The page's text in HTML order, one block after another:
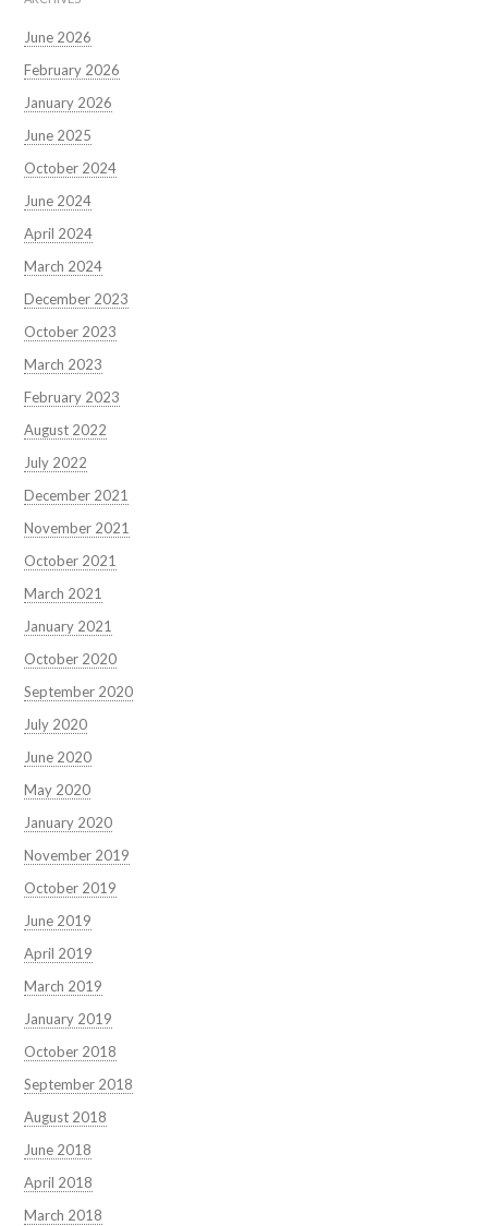
June 2026
February 2026
January 2026
June 2025
October 2024
June 2024
April 2024
March 2024
December 2023
October 2023
March 2023
February 2023
August 2022
July 2022
December 2021
November 2021
October 2021
March 2021
January 2021
October 2020
September 2020
July 2020
June 2020
May 2020
January 2020
November 2019
October 2019
June 2019
April 2019
March 2019
January 2019
October 2018
September 2018
August 2018
June 2018
April 2018
March 2018